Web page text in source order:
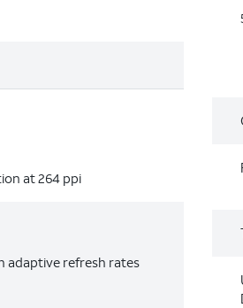
at 264 ppi
adaptive refresh rates